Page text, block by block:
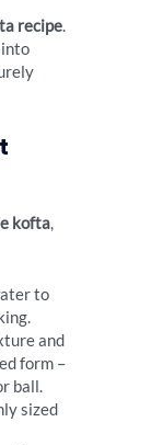
recipe.
into
kofta,
to
and
form –
ball.
sized